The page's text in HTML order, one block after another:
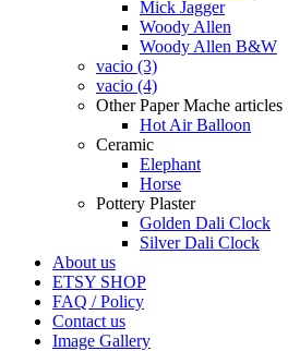
Mick Jagger
Woody Allen
Woody Allen B&W
vacio (3)
vacio (4)
Other Paper Mache articles
Hot Air Balloon
Ceramic
Elephant
Horse
Pottery Plaster
Golden Dali Clock
Silver Dali Clock
About us
ETSY SHOP
FAQ / Policy
Contact us
Image Gallery